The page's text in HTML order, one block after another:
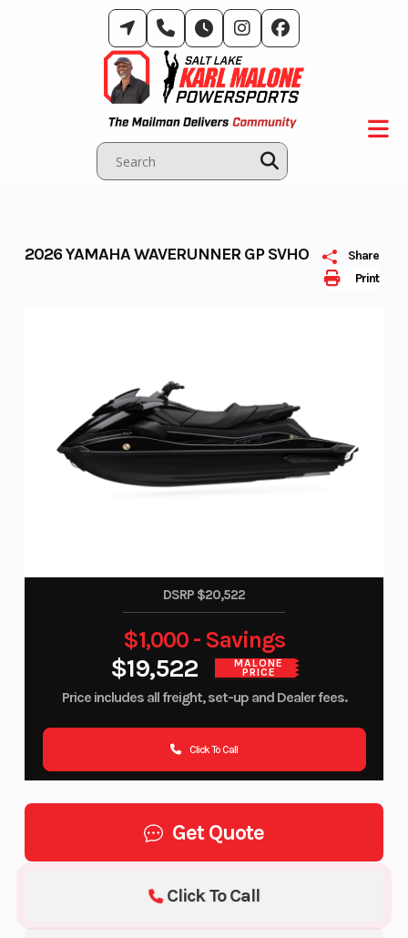
Print
Share
2026 YAMAHA WAVERUNNER GP SVHO
DSRP $20,522
$19,522 MALONE
PRICE
$1,000 - Savings
Price includes all freight, set-up and Dealer fees.
Click To Call
Get Quote
Click To Call